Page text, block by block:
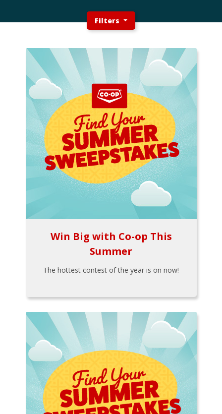
Filters
Win Big with Co-op This
Summer
The hottest contest of the year is on now!